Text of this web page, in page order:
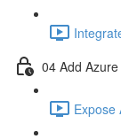
04 Add
Expose